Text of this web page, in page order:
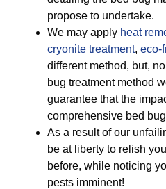
propose to undertake.
We may apply heat
cryonite treatment, eco-
different method, but,
bug treatment method
guarantee that the
comprehensive bed
As a result of our
be at liberty to relish
before, while noticing
pests imminent!